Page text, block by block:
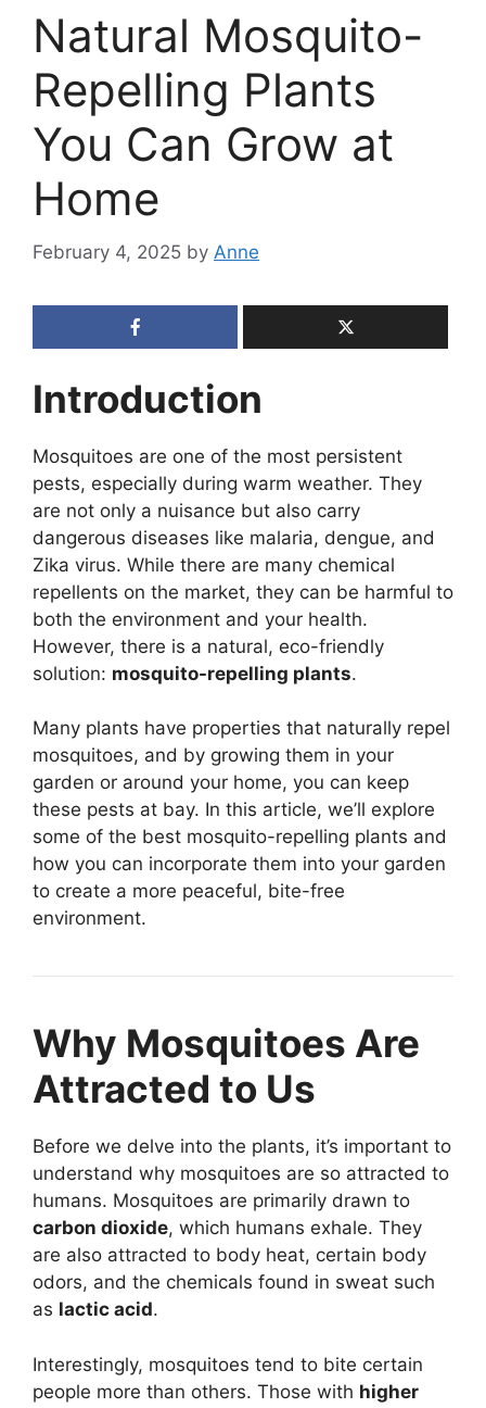
Natural Mosquito-
Repelling Plants
You Can Grow at
Home
February 4, 2025 by Anne
Introduction
Mosquitoes are one of the most persistent
pests, especially during warm weather. They
are not only a nuisance but also carry
dangerous diseases like malaria, dengue, and
Zika virus. While there are many chemical
repellents on the market, they can be harmful to
both the environment and your health.
However, there is a natural, eco-friendly
solution: mosquito-repelling plants.
Many plants have properties that naturally repel
mosquitoes, and by growing them in your
garden or around your home, you can keep
these pests at bay. In this article, we’ll explore
some of the best mosquito-repelling plants and
how you can incorporate them into your garden
to create a more peaceful, bite-free
environment.
Why Mosquitoes Are
Attracted to Us
Before we delve into the plants, it’s important to
understand why mosquitoes are so attracted to
humans. Mosquitoes are primarily drawn to
carbon dioxide, which humans exhale. They
are also attracted to body heat, certain body
odors, and the chemicals found in sweat such
as lactic acid.
Interestingly, mosquitoes tend to bite certain
people more than others. Those with higher